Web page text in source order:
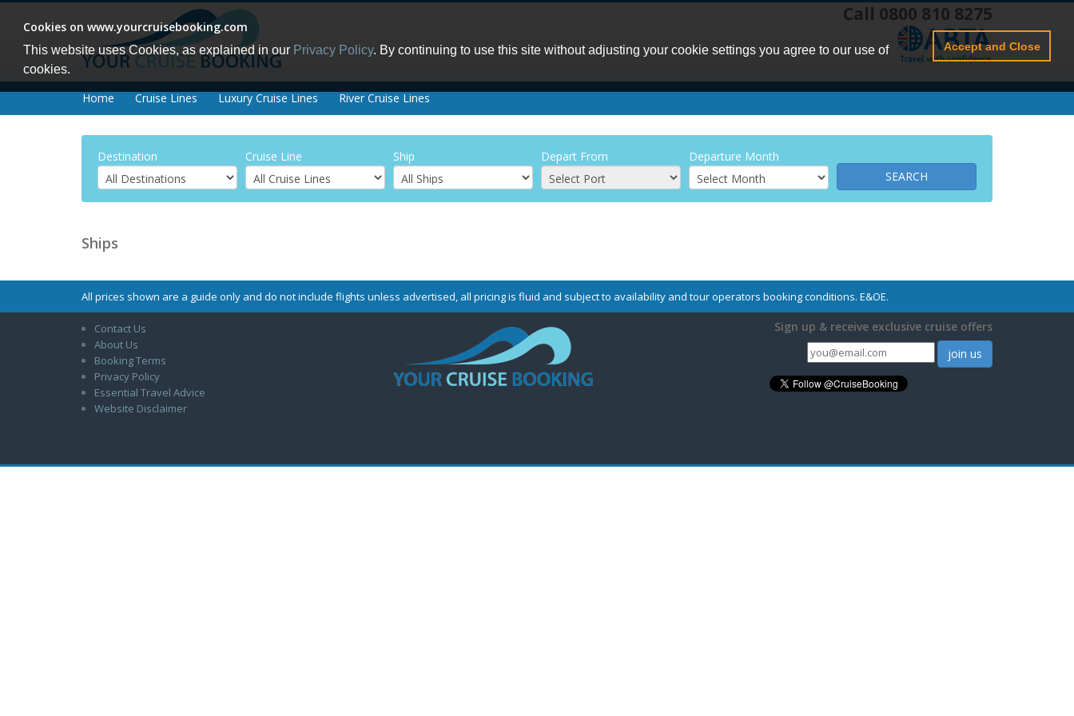
Cookies on www.yourcruisebooking.com
This website uses Cookies, as explained in our Privacy Policy. By continuing to use this site without adjusting your cookie settings you agree to our use of
cookies.
Accept and Close
Call 0800 810 8275
Home Cruise Lines Luxury Cruise Lines River Cruise Lines
Destination Cruise Line Ship Depart From Departure Month
Ships
All prices shown are a guide only and do not include flights unless advertised, all pricing is fluid and subject to availability and tour operators booking conditions. E&OE.
Contact Us
About Us
Booking Terms
Privacy Policy
Essential Travel Advice
Website Disclaimer
Sign up & receive exclusive cruise offers
join us